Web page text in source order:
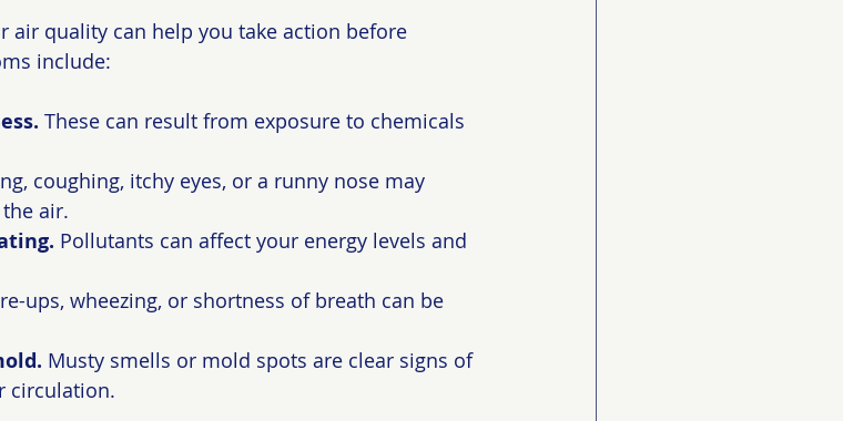
air quality can help you take action before
include:
These can result from exposure to chemicals
coughing, itchy eyes, or a runny nose may
air.
Pollutants can affect your energy levels and
ups, wheezing, or shortness of breath can be
Musty smells or mold spots are clear signs of
circulation.